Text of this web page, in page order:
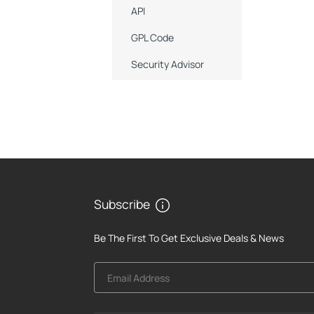
API
GPL Code
Security Advisor
Subscribe
Be The First To Get Exclusive Deals & News
Email Address